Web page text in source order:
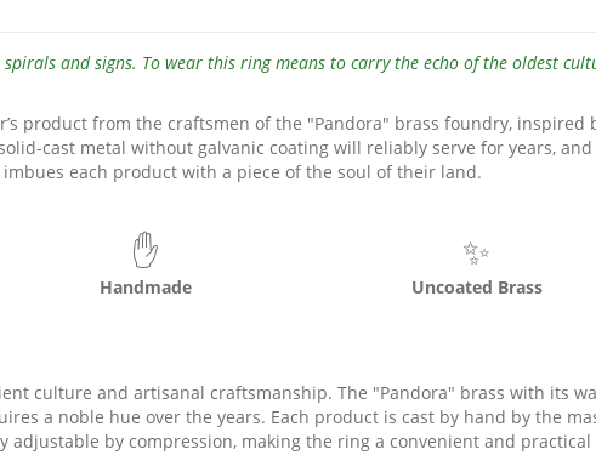
and signs. To wear this ring means to carry the echo of the oldest
product from the craftsmen of the "Pandora" brass foundry, inspired
cast metal without galvanic coating will reliably serve for years, and
each product with a piece of the soul of their land.
✋
Handmade
✨
Uncoated Brass
culture and artisanal craftsmanship. The "Pandora" brass with its
a noble hue over the years. Each product is cast by hand by the
adjustable by compression, making the ring a convenient and practical